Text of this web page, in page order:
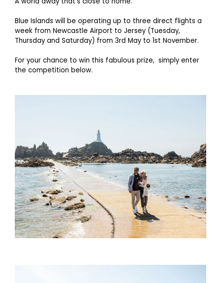
Blue Islands will be operating up to three direct flights a
week from Newcastle Airport to Jersey (Tuesday,
Thursday and Saturday) from 3rd May to 1st November.
For your chance to win this fabulous prize, simply enter
the competition below.